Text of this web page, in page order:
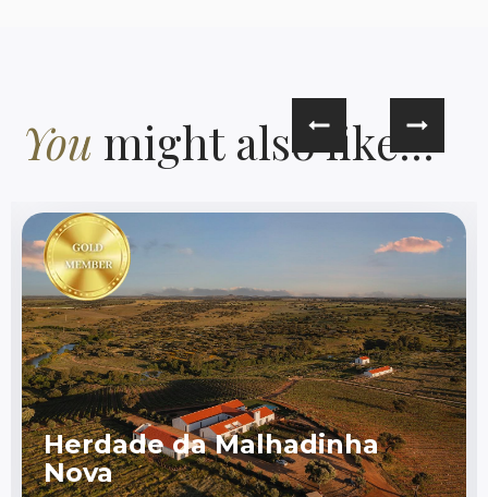
You might also like...
Herdade da Malhadinha
Nova